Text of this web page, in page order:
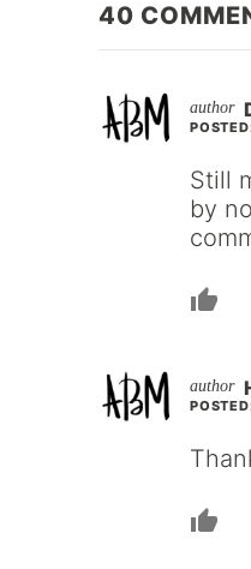
40
Still
by